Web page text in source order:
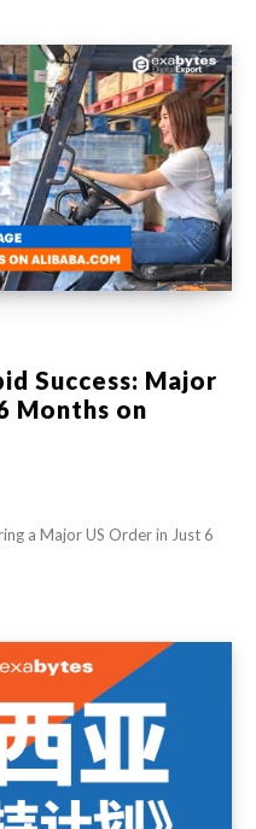
Success: Major
Months on
a Major US Order in Just 6